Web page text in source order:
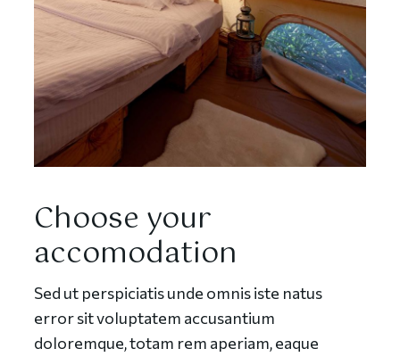
Choose your
accomodation
Sed ut perspiciatis unde omnis iste natus
error sit voluptatem accusantium
doloremque, totam rem aperiam, eaque